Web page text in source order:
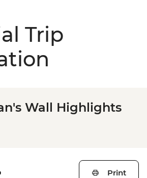
Trip
Wall Highlights
Print